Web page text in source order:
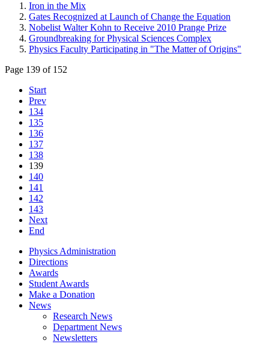
Iron in the Mix
Gates Recognized at Launch of Change the Equation
Nobelist Walter Kohn to Receive 2010 Prange Prize
Groundbreaking for Physical Sciences Complex
Physics Faculty Participating in "The Matter of Origins"
Page 139 of 152
Start
Prev
134
135
136
137
138
139
140
141
142
143
Next
End
Physics Administration
Directions
Awards
Student Awards
Make a Donation
News
Research News
Department News
Newsletters